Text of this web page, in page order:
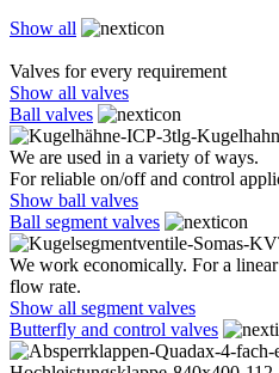
Show all
Valves for every requirement
Show all valves
Ball valves
We are used in a variety of ways.
For reliable on/off and control
Show ball valves
Ball segment valves
We work economically. For a
flow rate.
Show all segment valves
Butterfly and control valves